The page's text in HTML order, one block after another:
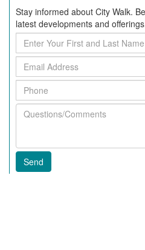
Stay informed about City Walk.
latest developments and
Enter
Your
First
and
Last
Name
Email
Address
Phone
Questions/Comments